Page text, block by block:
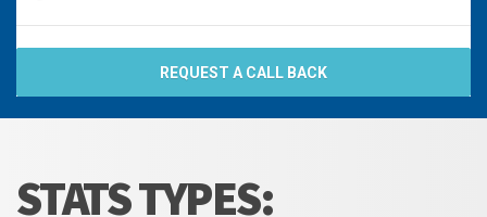
REQUEST A CALL BACK
STATS TYPES: